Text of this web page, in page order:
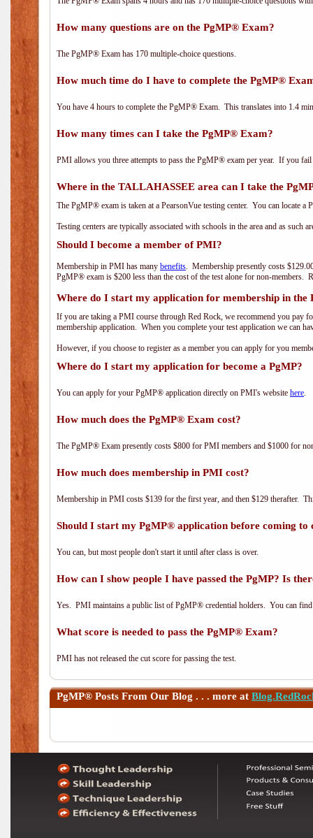
How many questions are on the PgMP® Exam?
The PgMP® Exam has 170 multiple-choice questions.
How much time do I have to complete the PgMP®
You have 4 hours to complete the PgMP® Exam. This translates into 1.4
How many times can I take the PgMP® Exam?
PMI allows you three attempts to pass the PgMP® exam per year. If you
Where in the TALLAHASSEE area can I take the
The PgMP® exam is taken at a PearsonVue testing center. You can locate
Testing centers are typically associated with schools in the area and as such
Should I become a member of PMI?
Membership in PMI has many benefits. Membership presently costs
PgMP® exam is $200 less than the cost of the test alone for non-members.
Where do I start my application for membership in the
If you are taking a PMI course through Red Rock, we recommend you pay
membership application. When you complete your test application we can
However, if you choose to register as a member you can apply for you
Where do I start my application for become a PgMP?
You can apply for your PgMP® application directly on PMI's website here.
How much does the PgMP® Exam cost?
The PgMP® Exam presently costs $800 for PMI members and $1000 for
How much does membership in PMI cost?
Membership in PMI costs $139 for the first year, and then $129 therafter.
Should I start my PgMP® application before coming to
You can, but most people don't start it until after class is over.
How can I show people I have passed the PgMP? Is
Yes. PMI maintains a public list of PgMP® credential holders. You can
What score is needed to pass the PgMP® Exam?
PMI has not released the cut score for passing the test.
PgMP® Posts From Our Blog . . . more at